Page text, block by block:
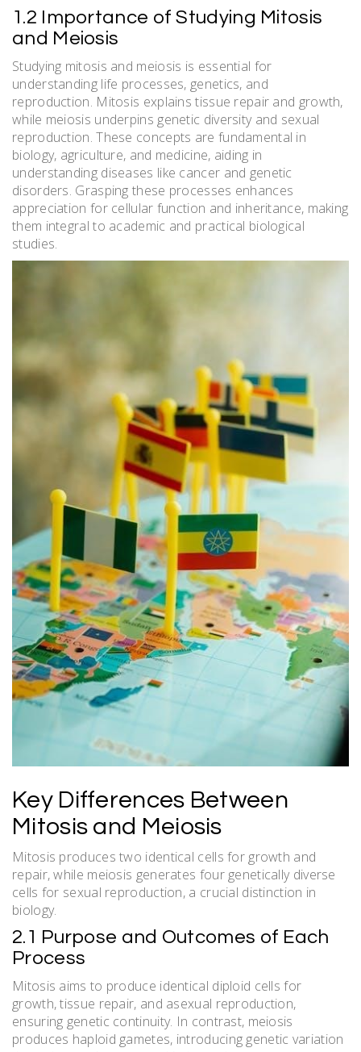
1.2 Importance of Studying Mitosis
and Meiosis
Studying mitosis and meiosis is essential for
understanding life processes, genetics, and
reproduction. Mitosis explains tissue repair and growth,
while meiosis underpins genetic diversity and sexual
reproduction. These concepts are fundamental in
biology, agriculture, and medicine, aiding in
understanding diseases like cancer and genetic
disorders. Grasping these processes enhances
appreciation for cellular function and inheritance, making
them integral to academic and practical biological
studies.
Key Differences Between
Mitosis and Meiosis
Mitosis produces two identical cells for growth and
repair, while meiosis generates four genetically diverse
cells for sexual reproduction, a crucial distinction in
biology.
2.1 Purpose and Outcomes of Each
Process
Mitosis aims to produce identical diploid cells for
growth, tissue repair, and asexual reproduction,
ensuring genetic continuity. In contrast, meiosis
produces haploid gametes, introducing genetic variation